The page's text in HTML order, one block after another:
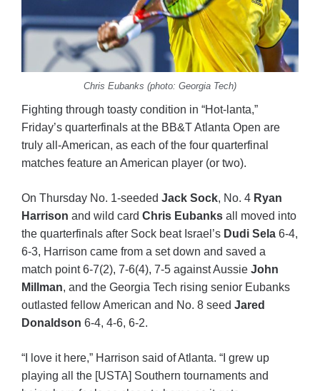
Chris Eubanks (photo: Georgia Tech)
Fighting through toasty condition in “Hot-lanta,”
Friday’s quarterfinals at the BB&T Atlanta Open are
truly all-American, as each of the four quarterfinal
matches feature an American player (or two).
On Thursday No. 1-seeded Jack Sock, No. 4 Ryan
Harrison and wild card Chris Eubanks all moved into
the quarterfinals after Sock beat Israel’s Dudi Sela 6-4,
6-3, Harrison came from a set down and saved a
match point 6-7(2), 7-6(4), 7-5 against Aussie John
Millman, and the Georgia Tech rising senior Eubanks
outlasted fellow American and No. 8 seed Jared
Donaldson 6-4, 4-6, 6-2.
“I love it here,” Harrison said of Atlanta. “I grew up
playing all the [USTA] Southern tournaments and